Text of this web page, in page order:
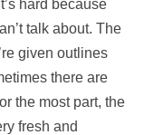
hard because
talk about. The
given outlines
there are
the most part, the
fresh and